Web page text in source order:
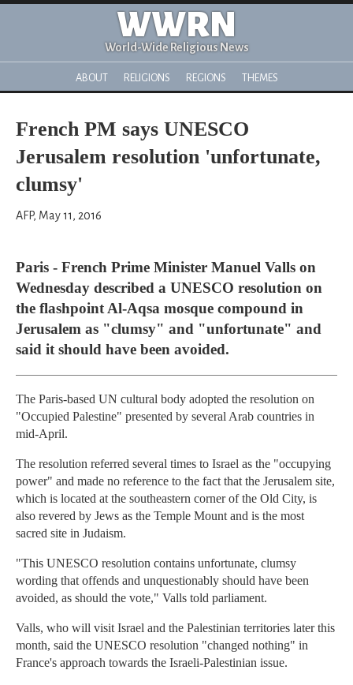
WWRN
World-Wide Religious News
ABOUT RELIGIONS REGIONS THEMES
French PM says UNESCO
Jerusalem resolution 'unfortunate,
clumsy'
AFP, May 11, 2016
Paris - French Prime Minister Manuel Valls on
Wednesday described a UNESCO resolution on
the flashpoint Al-Aqsa mosque compound in
Jerusalem as "clumsy" and "unfortunate" and
said it should have been avoided.
The Paris-based UN cultural body adopted the resolution on
"Occupied Palestine" presented by several Arab countries in
mid-April.
The resolution referred several times to Israel as the "occupying
power" and made no reference to the fact that the Jerusalem site,
which is located at the southeastern corner of the Old City, is
also revered by Jews as the Temple Mount and is the most
sacred site in Judaism.
"This UNESCO resolution contains unfortunate, clumsy
wording that offends and unquestionably should have been
avoided, as should the vote," Valls told parliament.
Valls, who will visit Israel and the Palestinian territories later this
month, said the UNESCO resolution "changed nothing" in
France's approach towards the Israeli-Palestinian issue.